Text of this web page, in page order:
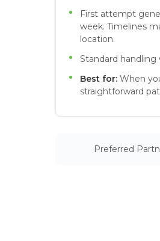
First attempt
week. Timelines
location.
Standard
Best for: When
straightforward
Preferred